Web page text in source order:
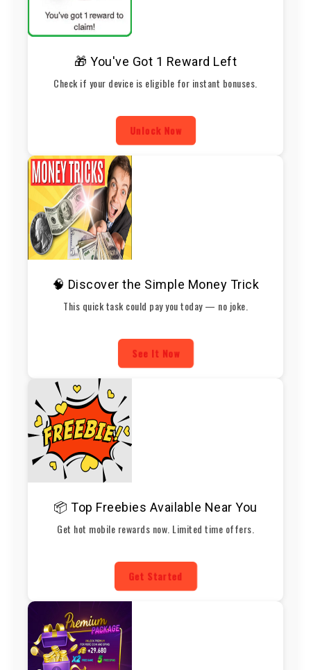
🎁 You've Got 1 Reward Left
Check if your device is eligible for instant bonuses.
Unlock Now
🧠 Discover the Simple Money Trick
This quick task could pay you today — no joke.
See It Now
📦 Top Freebies Available Near You
Get hot mobile rewards now. Limited time offers.
Get Started